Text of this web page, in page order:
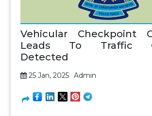
Vehicular Checkpoint
Leads To Traffic
Detected
25 Jan, 2025 Admin